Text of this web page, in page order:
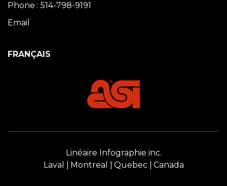
Phone : 514-798-9191
Email
FRANÇAIS
Linéaire Infographie inc.
Laval
Montreal Quebec Canada